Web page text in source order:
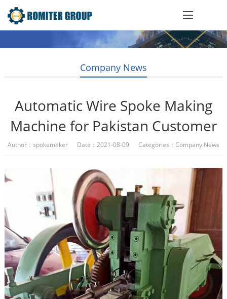
Company News
Automatic Wire Spoke Making
Machine for Pakistan Customer
Author：spokemaker Date：2021-08-09 Categories： Company News